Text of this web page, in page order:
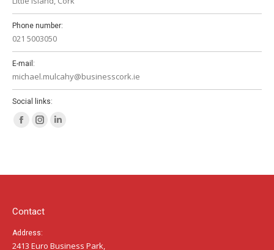
Phone number:
021 5003050
E-mail:
michael.mulcahy@businesscork.ie
Social links:
Facebook
in
window
Instagram
in
window
in
Contact
Address:
2413 Euro Business Park,